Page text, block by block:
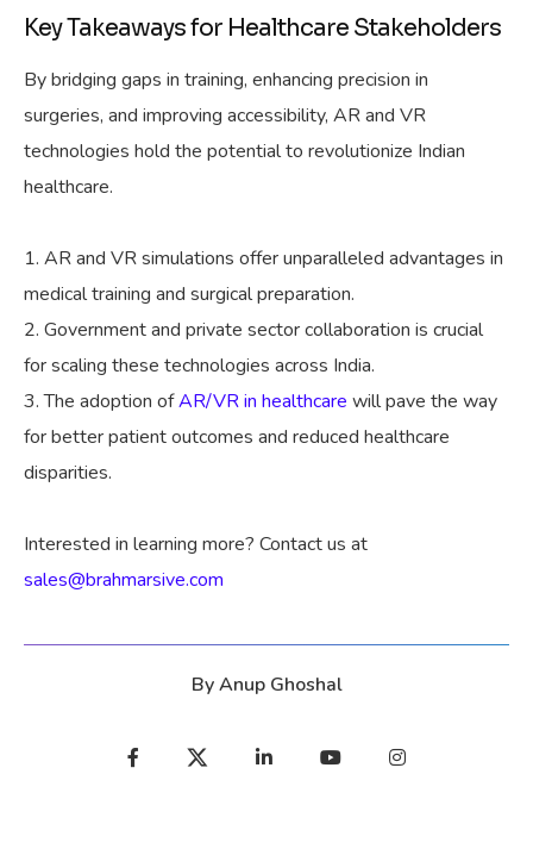
Key Takeaways for Healthcare Stakeholders
By bridging gaps in training, enhancing precision in
surgeries, and improving accessibility, AR and VR
technologies hold the potential to revolutionize Indian
healthcare.
AR and VR simulations offer unparalleled advantages in
medical training and surgical preparation.
Government and private sector collaboration is crucial
for scaling these technologies across India.
The adoption ofAR/VR in healthcare will pave the way
for better patient outcomes and reduced healthcare
disparities.
Interested in learning more? Contact us at
sales@brahmarsive.com
ByAnup Ghoshal